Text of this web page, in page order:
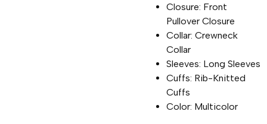
Closure: Front
Pullover Closure
Collar: Crewneck
Collar
Sleeves: Long Sleeves
Cuffs: Rib-Knitted
Cuffs
Color: Multicolor